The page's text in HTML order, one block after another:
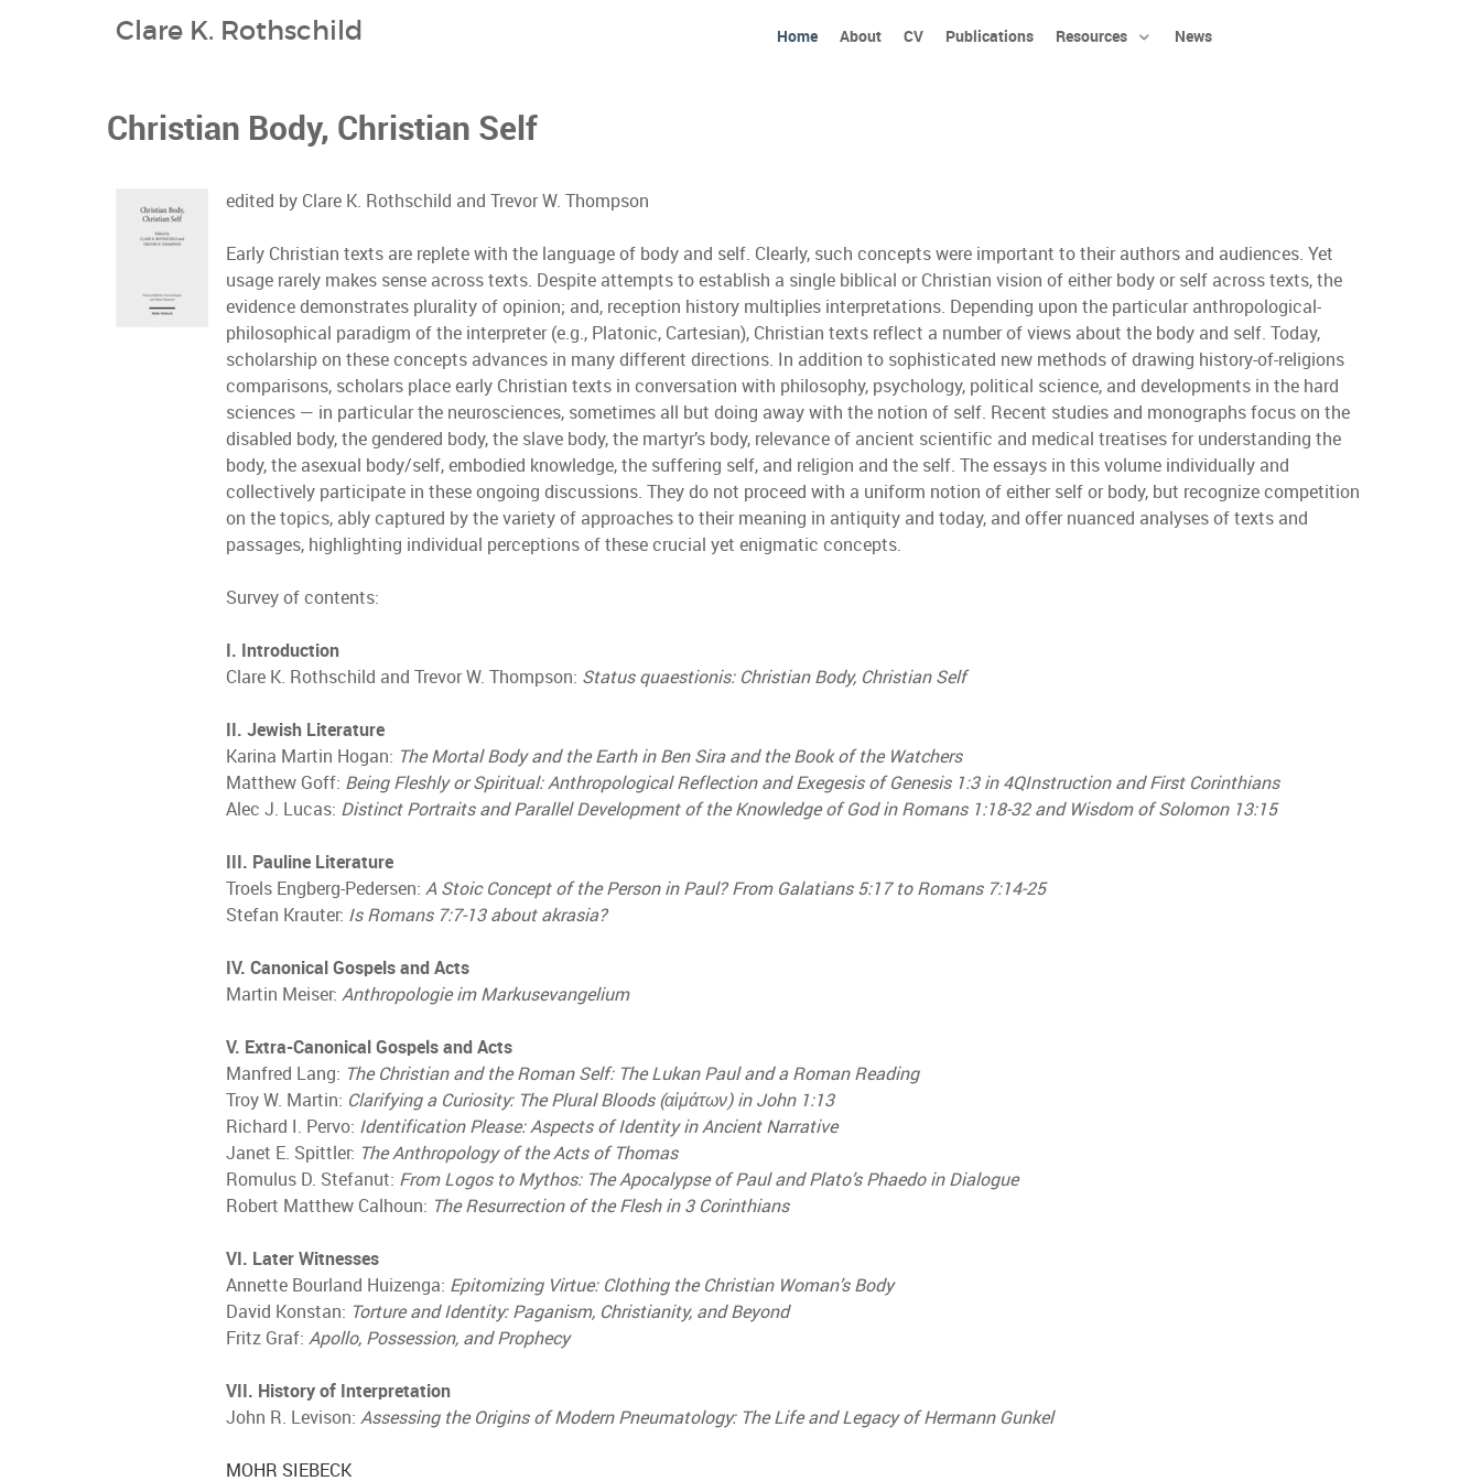
Clare K. Rothschild Home About CV Publications Resources News
Christian Body, Christian Self
edited by Clare K. Rothschild and Trevor W. Thompson
Early Christian texts are replete with the language of body and self. Clearly, such concepts were important to their authors and audiences. Yet
usage rarely makes sense across texts. Despite attempts to establish a single biblical or Christian vision of either body or self across texts, the
evidence demonstrates plurality of opinion; and, reception history multiplies interpretations. Depending upon the particular anthropological-
philosophical paradigm of the interpreter (e.g., Platonic, Cartesian), Christian texts reflect a number of views about the body and self. Today,
scholarship on these concepts advances in many different directions. In addition to sophisticated new methods of drawing history-of-religions
comparisons, scholars place early Christian texts in conversation with philosophy, psychology, political science, and developments in the hard
sciences — in particular the neurosciences, sometimes all but doing away with the notion of self. Recent studies and monographs focus on the
disabled body, the gendered body, the slave body, the martyr’s body, relevance of ancient scientific and medical treatises for understanding the
body, the asexual body/self, embodied knowledge, the suffering self, and religion and the self. The essays in this volume individually and
collectively participate in these ongoing discussions. They do not proceed with a uniform notion of either self or body, but recognize competition
on the topics, ably captured by the variety of approaches to their meaning in antiquity and today, and offer nuanced analyses of texts and
passages, highlighting individual perceptions of these crucial yet enigmatic concepts.
Survey of contents:
I. Introduction
Clare K. Rothschild and Trevor W. Thompson: Status quaestionis: Christian Body, Christian Self
II. Jewish Literature
Karina Martin Hogan: The Mortal Body and the Earth in Ben Sira and the Book of the Watchers
Matthew Goff: Being Fleshly or Spiritual: Anthropological Reflection and Exegesis of Genesis 1:3 in 4QInstruction and First Corinthians
Alec J. Lucas: Distinct Portraits and Parallel Development of the Knowledge of God in Romans 1:18-32 and Wisdom of Solomon 13:15
III. Pauline Literature
Troels Engberg-Pedersen: A Stoic Concept of the Person in Paul? From Galatians 5:17 to Romans 7:14-25
Stefan Krauter: Is Romans 7:7-13 about akrasia?
IV. Canonical Gospels and Acts
Martin Meiser: Anthropologie im Markusevangelium
V. Extra-Canonical Gospels and Acts
Manfred Lang: The Christian and the Roman Self: The Lukan Paul and a Roman Reading
Troy W. Martin: Clarifying a Curiosity: The Plural Bloods (αἱμάτων) in John 1:13
Richard I. Pervo: Identification Please: Aspects of Identity in Ancient Narrative
Janet E. Spittler: The Anthropology of the Acts of Thomas
Romulus D. Stefanut: From Logos to Mythos: The Apocalypse of Paul and Plato’s Phaedo in Dialogue
Robert Matthew Calhoun: The Resurrection of the Flesh in 3 Corinthians
VI. Later Witnesses
Annette Bourland Huizenga: Epitomizing Virtue: Clothing the Christian Woman’s Body
David Konstan: Torture and Identity: Paganism, Christianity, and Beyond
Fritz Graf: Apollo, Possession, and Prophecy
VII. History of Interpretation
John R. Levison: Assessing the Origins of Modern Pneumatology: The Life and Legacy of Hermann Gunkel
MOHR SIEBECK